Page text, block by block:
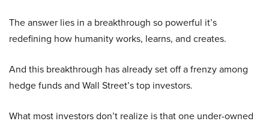
The answer lies in a breakthrough so powerful it’s
redefining how humanity works, learns, and creates.
And this breakthrough has already set off a frenzy among
hedge funds and Wall Street’s top investors.
What most investors don’t realize is that one under-owned